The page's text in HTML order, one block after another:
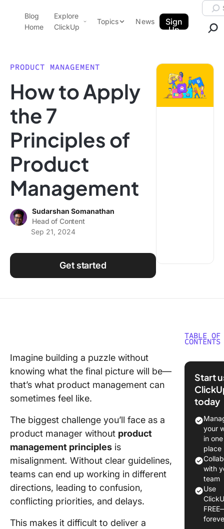
ClickUp Blog
Blog
Home
Explore
ClickUp
Pricing
Features
Use Cases
Integrations
Topics
Data Insights
Note Taking
Productivity
Project Management
Time Management
Using ClickUp
News
Sign
Up
PRODUCT MANAGEMENT
How to Apply
the 7
Principles of
Product
Management
Sudarshan Somanathan
Head of Content
Sep 21, 2024
Get started
Imagine building a puzzle without
knowing what the final picture will be—
that’s what product management can
sometimes feel like.
The biggest challenge you’ll face as a
product manager without product
management principles is
misalignment. Without clear guidelines,
teams can end up working in different
directions, leading to confusion,
conflicting priorities, and delays.
This makes it difficult to deliver a
TABLE OF
CONTENTS
the Core
Product
Defining
do clear
Start
today
your
in one
place
with
team
Use